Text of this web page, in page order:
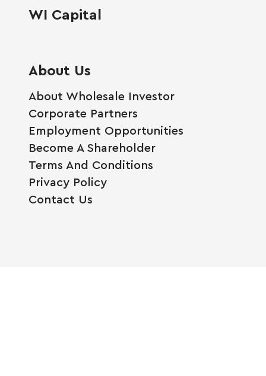
WI Capital
About Us
About Wholesale Investor
Corporate Partners
Employment Opportunities
Become A Shareholder
Terms And Conditions
Privacy Policy
Contact Us